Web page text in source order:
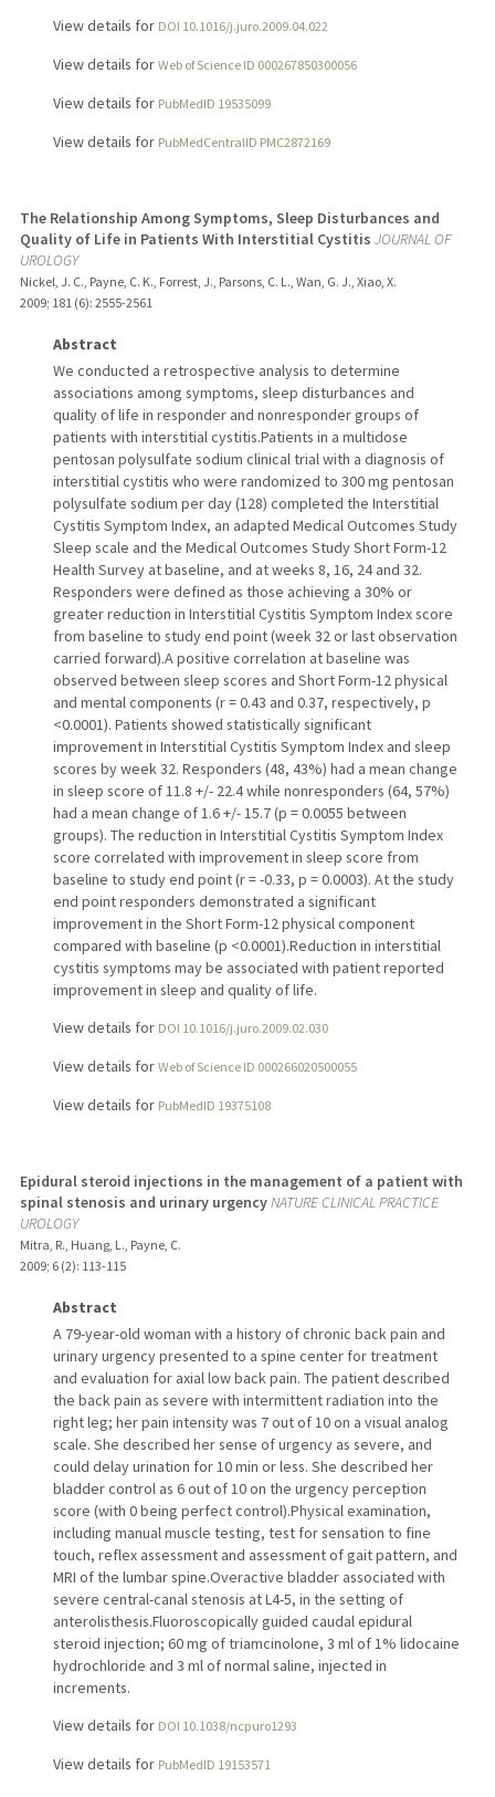
View details for DOI 10.1016/j.juro.2009.04.022
View details for Web of Science ID 000267850300056
View details for PubMedID 19535099
View details for PubMedCentralID PMC2872169
The Relationship Among Symptoms, Sleep Disturbances and
Quality of Life in Patients With Interstitial Cystitis JOURNAL OF
UROLOGY
Nickel, J. C., Payne, C. K., Forrest, J., Parsons, C. L., Wan, G. J., Xiao, X.
2009; 181 (6): 2555-2561
Abstract
We conducted a retrospective analysis to determine
associations among symptoms, sleep disturbances and
quality of life in responder and nonresponder groups of
patients with interstitial cystitis.Patients in a multidose
pentosan polysulfate sodium clinical trial with a diagnosis of
interstitial cystitis who were randomized to 300 mg pentosan
polysulfate sodium per day (128) completed the Interstitial
Cystitis Symptom Index, an adapted Medical Outcomes Study
Sleep scale and the Medical Outcomes Study Short Form-12
Health Survey at baseline, and at weeks 8, 16, 24 and 32.
Responders were defined as those achieving a 30% or
greater reduction in Interstitial Cystitis Symptom Index score
from baseline to study end point (week 32 or last observation
carried forward).A positive correlation at baseline was
observed between sleep scores and Short Form-12 physical
and mental components (r = 0.43 and 0.37, respectively, p
<0.0001). Patients showed statistically significant
improvement in Interstitial Cystitis Symptom Index and sleep
scores by week 32. Responders (48, 43%) had a mean change
in sleep score of 11.8 +/- 22.4 while nonresponders (64, 57%)
had a mean change of 1.6 +/- 15.7 (p = 0.0055 between
groups). The reduction in Interstitial Cystitis Symptom Index
score correlated with improvement in sleep score from
baseline to study end point (r = -0.33, p = 0.0003). At the study
end point responders demonstrated a significant
improvement in the Short Form-12 physical component
compared with baseline (p <0.0001).Reduction in interstitial
cystitis symptoms may be associated with patient reported
improvement in sleep and quality of life.
View details for DOI 10.1016/j.juro.2009.02.030
View details for Web of Science ID 000266020500055
View details for PubMedID 19375108
Epidural steroid injections in the management of a patient with
spinal stenosis and urinary urgencyNATURE CLINICAL PRACTICE
UROLOGY
Mitra, R., Huang, L., Payne, C.
2009; 6 (2): 113-115
Abstract
A 79-year-old woman with a history of chronic back pain and
urinary urgency presented to a spine center for treatment
and evaluation for axial low back pain. The patient described
the back pain as severe with intermittent radiation into the
right leg; her pain intensity was 7 out of 10 on a visual analog
scale. She described her sense of urgency as severe, and
could delay urination for 10 min or less. She described her
bladder control as 6 out of 10 on the urgency perception
score (with 0 being perfect control).Physical examination,
including manual muscle testing, test for sensation to fine
touch, reflex assessment and assessment of gait pattern, and
MRI of the lumbar spine.Overactive bladder associated with
severe central-canal stenosis at L4-5, in the setting of
anterolisthesis.Fluoroscopically guided caudal epidural
steroid injection; 60 mg of triamcinolone, 3 ml of 1% lidocaine
hydrochloride and 3 ml of normal saline, injected in
increments.
View details for DOI 10.1038/ncpuro1293
View details for PubMedID 19153571